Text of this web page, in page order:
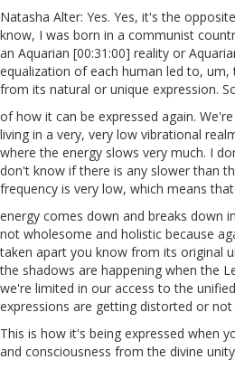
Natasha Alter: Yes. Yes, it's the
know, I was born in a communist
an Aquarian [00:31:00] reality or
equalization of each human led to, um,
from its natural or unique expression.
of how it can be expressed again.
living in a very, very low vibrational
where the energy slows very much. I
don't know if there is any slower than
frequency is very low, which means
energy comes down and breaks down
not wholesome and holistic because
taken apart you know from its original
the shadows are happening when the
we're limited in our access to the
expressions are getting distorted or
This is how it's being expressed when
and consciousness from the divine